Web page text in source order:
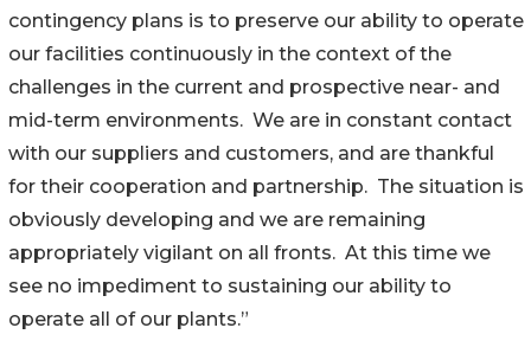
contingency plans is to preserve our ability to operate
our facilities continuously in the context of the
challenges in the current and prospective near- and
mid-term environments. We are in constant contact
with our suppliers and customers, and are thankful
for their cooperation and partnership. The situation is
obviously developing and we are remaining
appropriately vigilant on all fronts. At this time we
see no impediment to sustaining our ability to
operate all of our plants.”